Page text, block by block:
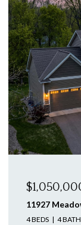
$1,046,250
12505 58th
4 BEDS 3